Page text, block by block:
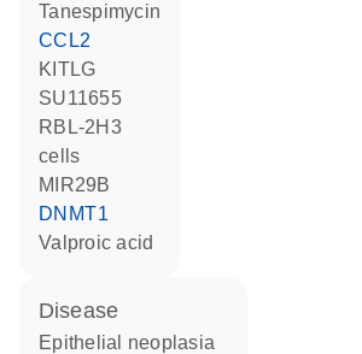
tanespimycin
CCL2
KITLG
SU11655
RBL-2H3
cells
MIR29B
DNMT1
valproic acid
disease
epithelial neoplasia